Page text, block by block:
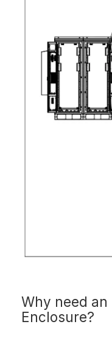
Why need an
Enclosure?